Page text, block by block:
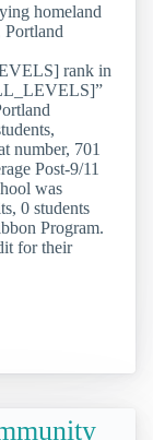
homeland
rank in
number, 701
Post-9/11
was
0 students
Program.
for their